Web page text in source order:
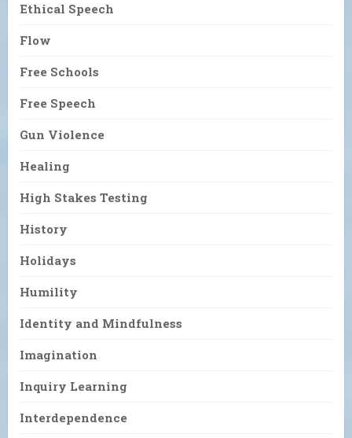
Ethical Speech
Flow
Free Schools
Free Speech
Gun Violence
Healing
High Stakes Testing
History
Holidays
Humility
Identity and Mindfulness
Imagination
Inquiry Learning
Interdependence